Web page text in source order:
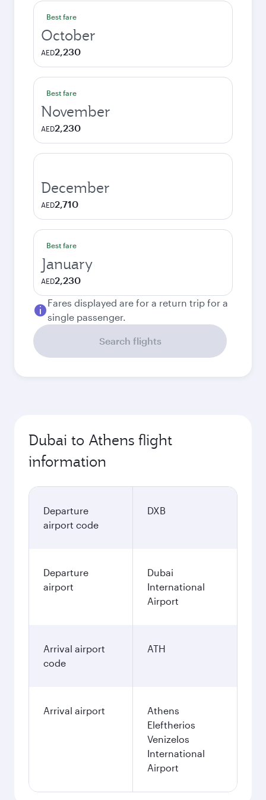
Best fare
October
AED2,230
Best fare
November
AED2,230
December
AED2,710
Best fare
January
AED2,230
Fares displayed are for a return trip for a
single passenger.
Search flights
Dubai to Athens flight
information
Departure
airport code
DXB
Departure
airport
Dubai
International
Airport
Arrival airport
code
ATH
Arrival airport
Athens
Eleftherios
Venizelos
International
Airport